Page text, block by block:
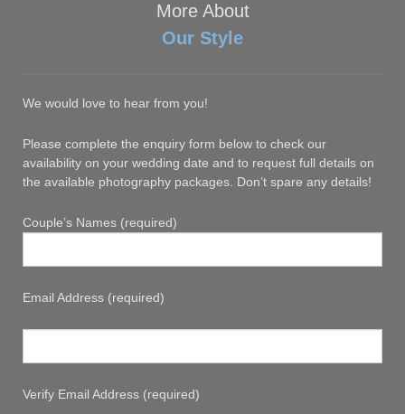
More About
Our Style
We would love to hear from you!
Please complete the enquiry form below to check our
availability on your wedding date and to request full details on
the available photography packages. Don’t spare any details!
Couple’s Names (required)
Email Address (required)
Verify Email Address (required)